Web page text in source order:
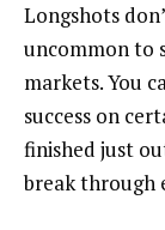
Longshots
uncommon to
markets. You
success on
finished just
break through